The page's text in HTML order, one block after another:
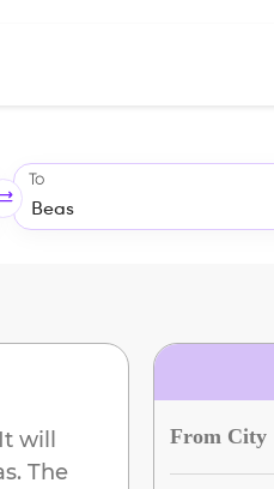
To
will
. The
From City